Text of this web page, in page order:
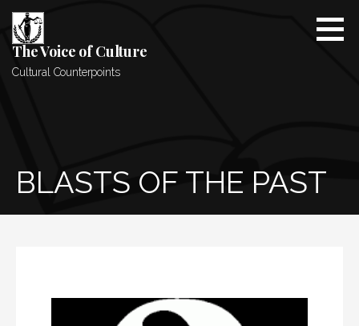
Skip
content
The Voice of Culture
Cultural Counterpoints
BLASTS OF THE PAST